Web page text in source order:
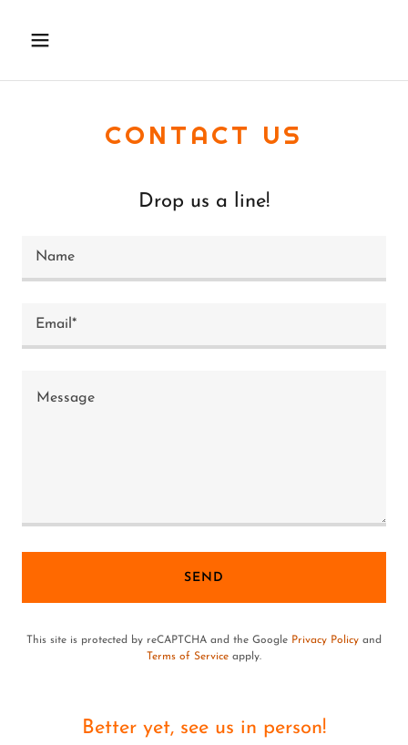
CONTACT US
Drop us a line!
Name
Email*
SEND
This site is protected by reCAPTCHA and the Google Privacy Policy and
Terms of Service apply.
Better yet, see us in person!